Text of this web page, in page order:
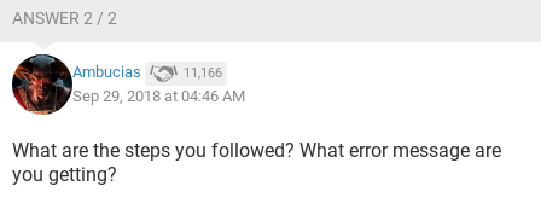
ANSWER 2 / 2
Ambucias 11,166
Sep 29, 2018 at 04:46 AM
What are the steps you followed? What error message are
you getting?